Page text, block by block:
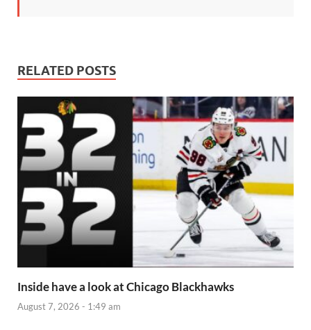
RELATED POSTS
Inside have a look at Chicago Blackhawks
August 7, 2026 - 1:49 am